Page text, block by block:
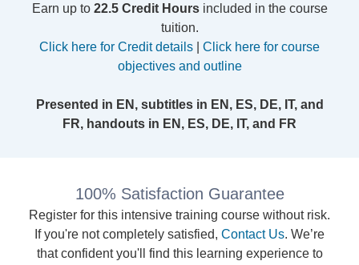
Earn up to 22.5 Credit Hoursincluded in the course
tuition.
Click here for Credit details
Click here for course
objectives and outline
Presented in EN, subtitles in EN, ES, DE, IT, and
FR, handouts in EN, ES, DE, IT, and FR
100% Satisfaction Guarantee
Register for this intensive training course without risk.
If you're not completely satisfied, Contact Us. We’re
that confident you'll find this learning experience to